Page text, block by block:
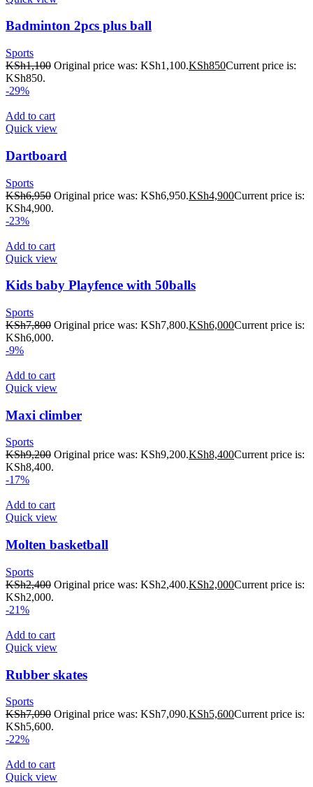
Badminton 2pcs plus ball
Sports
KSh1,100 Original price was: KSh1,100.KSh850Current price is:
KSh850.
-29%
Add to cart
Quick view
Dartboard
Sports
KSh6,950 Original price was: KSh6,950.KSh4,900Current price is:
KSh4,900.
-23%
Add to cart
Quick view
Kids baby Playfence with 50balls
Sports
KSh7,800 Original price was: KSh7,800.KSh6,000Current price is:
KSh6,000.
-9%
Add to cart
Quick view
Maxi climber
Sports
KSh9,200 Original price was: KSh9,200.KSh8,400Current price is:
KSh8,400.
-17%
Add to cart
Quick view
Molten basketball
Sports
KSh2,400 Original price was: KSh2,400.KSh2,000Current price is:
KSh2,000.
-21%
Add to cart
Quick view
Rubber skates
Sports
KSh7,090 Original price was: KSh7,090.KSh5,600Current price is:
KSh5,600.
-22%
Add to cart
Quick view